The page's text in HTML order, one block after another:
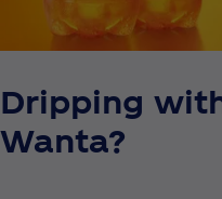
Dripping
Wanta?